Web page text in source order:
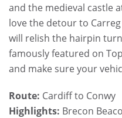
and the medieval castle
love the detour to
will relish the hairpin
famously featured on
and make sure your
Route: Cardiff to Conwy
Highlights: Brecon